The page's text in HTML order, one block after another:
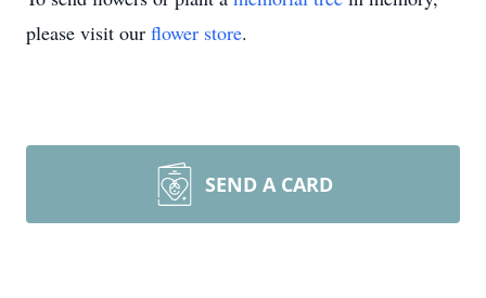
please visit our flower store.
SEND A CARD